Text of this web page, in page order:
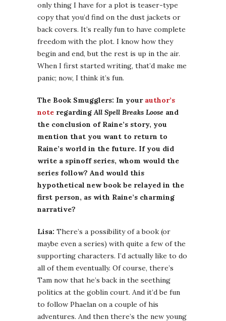
only thing I have for a plot is teaser-type
copy that you’d find on the dust jackets or
back covers. It’s really fun to have complete
freedom with the plot. I know how they
begin and end, but the rest is up in the air.
When I first started writing, that’d make me
panic; now, I think it’s fun.
The Book Smugglers: In your author’s
note regardingAll Spell Breaks Loose and
the conclusion of Raine’s story, you
mention that you want to return to
Raine’s world in the future. If you did
write a spinoff series, whom would the
series follow? And would this
hypothetical new book be relayed in the
first person, as with Raine’s charming
narrative?
Lisa: There’s a possibility of a book (or
maybe even a series) with quite a few of the
supporting characters. I’d actually like to do
all of them eventually. Of course, there’s
Tam now that he’s back in the seething
politics at the goblin court. And it’d be fun
to follow Phaelan on a couple of his
adventures. And then there’s the new young